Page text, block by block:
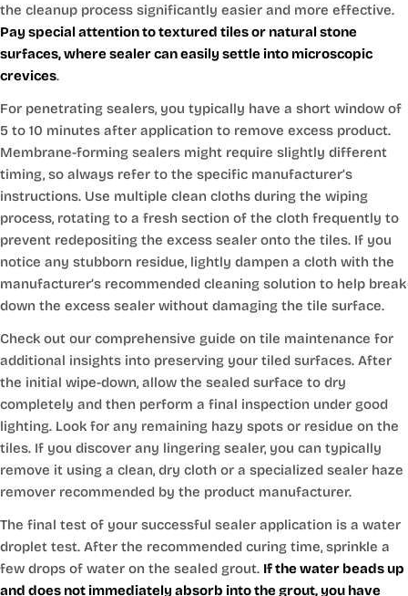
the cleanup process significantly easier and more effective.
Pay special attention to textured tiles or natural stone
surfaces, where sealer can easily settle into microscopic
crevices.
For penetrating sealers, you typically have a short window of
5 to 10 minutes after application to remove excess product.
Membrane-forming sealers might require slightly different
timing, so always refer to the specific manufacturer’s
instructions. Use multiple clean cloths during the wiping
process, rotating to a fresh section of the cloth frequently to
prevent redepositing the excess sealer onto the tiles. If you
notice any stubborn residue, lightly dampen a cloth with the
manufacturer’s recommended cleaning solution to help break
down the excess sealer without damaging the tile surface.
Check out our comprehensive guide on tile maintenance for
additional insights into preserving your tiled surfaces. After
the initial wipe-down, allow the sealed surface to dry
completely and then perform a final inspection under good
lighting. Look for any remaining hazy spots or residue on the
tiles. If you discover any lingering sealer, you can typically
remove it using a clean, dry cloth or a specialized sealer haze
remover recommended by the product manufacturer.
The final test of your successful sealer application is a water
droplet test. After the recommended curing time, sprinkle a
few drops of water on the sealed grout. If the water beads up
and does not immediately absorb into the grout, you have